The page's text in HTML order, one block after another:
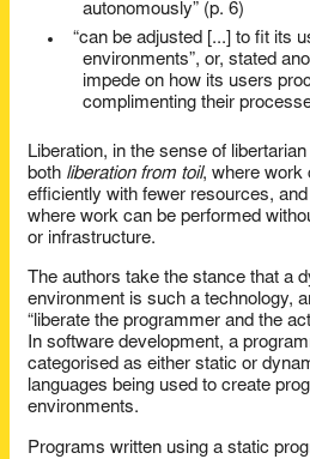
autonomously” (p. 6)
“can be adjusted [...] to fit its
environments”, or, stated
impede on how its users
complimenting their
Liberation, in the sense of
both liberation from toil, where work
efficiently with fewer resources, and
where work can be performed
or infrastructure.
The authors take the stance that a
environment is such a technology,
“liberate the programmer and the
In software development, a
categorised as either static or
languages being used to create
environments.
Programs written using a static